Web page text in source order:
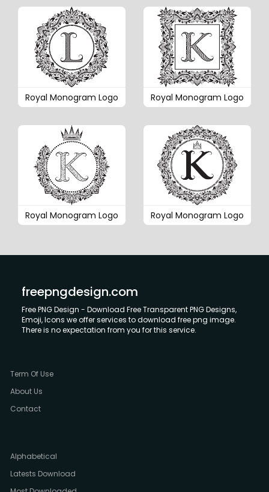
Royal Monogram Logo Royal Monogram Logo
Royal Monogram Logo Royal Monogram Logo
freepngdesign.com
Free PNG Design - Download Free Transparent PNG Designs,
Emoji, Icons we offer services to download free png image.
There is no expectation from you for this service.
Term Of Use
About Us
Contact
Alphabetical
Latests Download